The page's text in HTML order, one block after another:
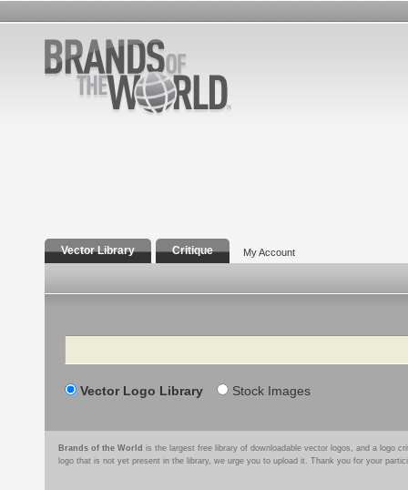
Vector Library Critique My Account
Search
Vector Logo Library Stock Images
Brands of the World is the largest free library of downloadable vector logos, and a logo
logo that is not yet present in the library, we urge you to upload it. Thank you for your